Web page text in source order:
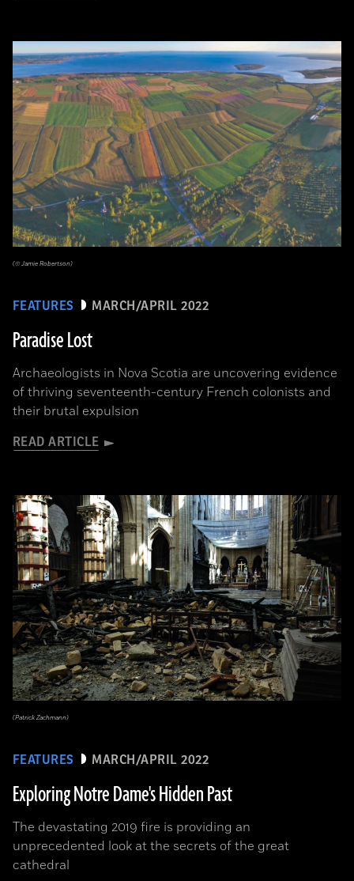
FEATURES MARCH/APRIL 2022
Paradise Lost
Archaeologists in Nova Scotia are uncovering evidence
of thriving seventeenth-century French colonists and
their brutal expulsion
READ ARTICLE
(© Jamie Robertson)
FEATURES MARCH/APRIL 2022
Exploring Notre Dame's Hidden Past
The devastating 2019 fire is providing an
unprecedented look at the secrets of the great
cathedral
(Patrick Zachmann)